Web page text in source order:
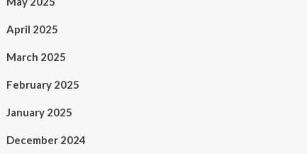
April 2025
March 2025
February 2025
January 2025
December 2024